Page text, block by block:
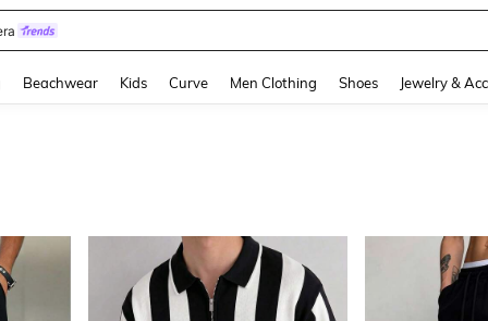
Beachwear Kids Curve Men Clothing Shoes Jewelry &